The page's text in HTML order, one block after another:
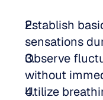
Establish
sensations
Observe
without
Utilize